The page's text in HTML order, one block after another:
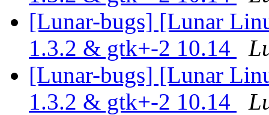
[Lunar-bugs] [Lunar
1.3.2 & gtk+-2 10.14
[Lunar-bugs] [Lunar
1.3.2 & gtk+-2 10.14